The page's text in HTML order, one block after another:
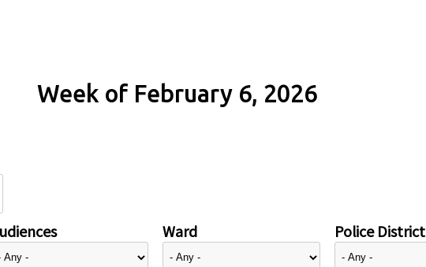
Week of February 6, 2026
Ward Police District